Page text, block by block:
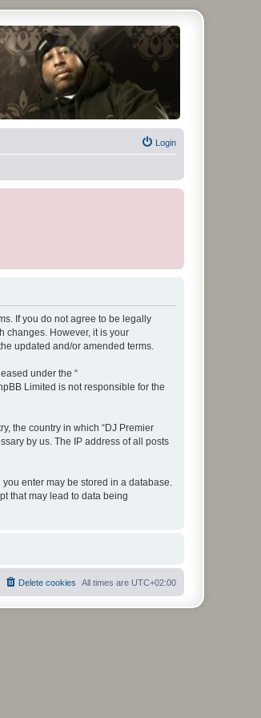
Login
If you do not agree to be legally
changes. However, it is your
updated and/or amended terms.
under the “
Limited is not responsible for the
the country in which “DJ Premier
by us. The IP address of all posts
enter may be stored in a database.
that may lead to data being
All times are UTC+02:00
Delete cookies